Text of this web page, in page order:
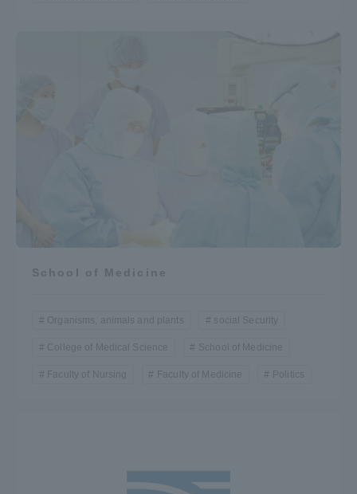
School of Medicine
Organisms, animals and plants social Security
College of Medical Science School of Medicine
Faculty of Nursing Faculty of Medicine Politics